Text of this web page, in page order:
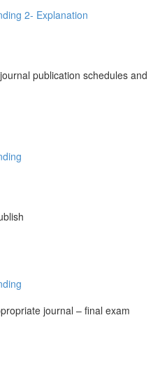
2- Explanation
publication schedules and
journal – ﬁnal exam